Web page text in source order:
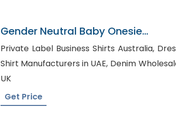
Gender Neutral Baby Onesie
Manufacturers
Private Label Business Shirts Australia, Dress
Shirt Manufacturers in UAE, Denim Wholesale
UK
Get Price